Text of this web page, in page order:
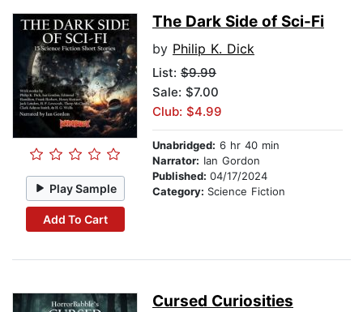
Play Sample
Add To Cart
The Dark Side of Sci-Fi
by Philip K. Dick
List: $9.99
Sale: $7.00
Club: $4.99
Unabridged: 6 hr 40 min
Narrator: Ian Gordon
Published: 04/17/2024
Category: Science Fiction
Cursed Curiosities